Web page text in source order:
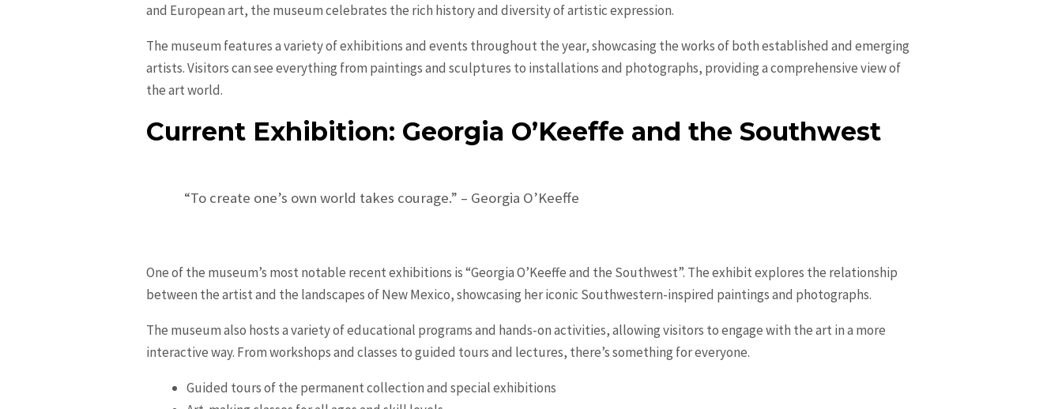
and European art, the museum celebrates the rich history and diversity of artistic expression.
The museum features a variety of exhibitions and events throughout the year, showcasing the works of both established and emerging
artists. Visitors can see everything from paintings and sculptures to installations and photographs, providing a comprehensive view of
the art world.
Current Exhibition: Georgia O’Keeffe and the Southwest
“To create one’s own world takes courage.” – Georgia O’Keeffe
One of the museum’s most notable recent exhibitions is “Georgia O’Keeffe and the Southwest”. The exhibit explores the relationship
between the artist and the landscapes of New Mexico, showcasing her iconic Southwestern-inspired paintings and photographs.
The museum also hosts a variety of educational programs and hands-on activities, allowing visitors to engage with the art in a more
interactive way. From workshops and classes to guided tours and lectures, there’s something for everyone.
Guided tours of the permanent collection and special exhibitions